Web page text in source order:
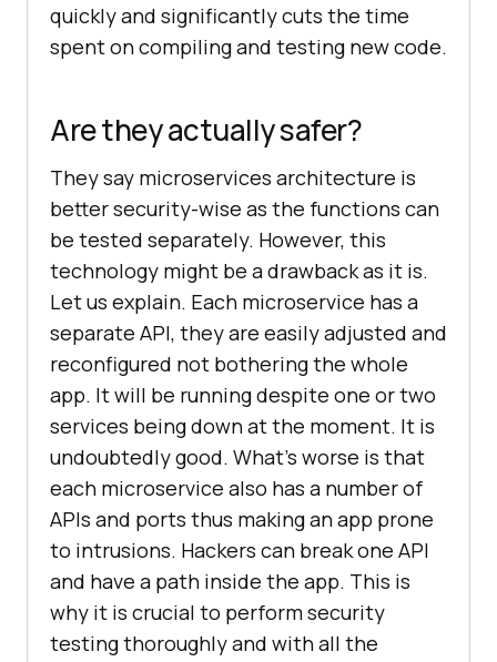
quickly and significantly cuts the time
spent on compiling and testing new code.
Are they actually safer?
They say microservices architecture is
better security-wise as the functions can
be tested separately. However, this
technology might be a drawback as it is.
Let us explain. Each microservice has a
separate API, they are easily adjusted and
reconfigured not bothering the whole
app. It will be running despite one or two
services being down at the moment. It is
undoubtedly good. What’s worse is that
each microservice also has a number of
APIs and ports thus making an app prone
to intrusions. Hackers can break one API
and have a path inside the app. This is
why it is crucial to perform security
testing thoroughly and with all the